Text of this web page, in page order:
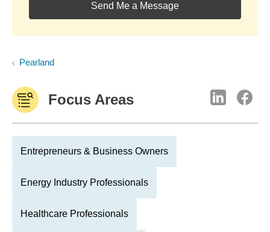
Send Me a Message
Pearland
Focus Areas
Entrepreneurs & Business Owners
Energy Industry Professionals
Healthcare Professionals